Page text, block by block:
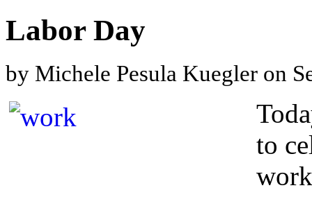
Labor Day
by Michele Pesula Kuegler on
to